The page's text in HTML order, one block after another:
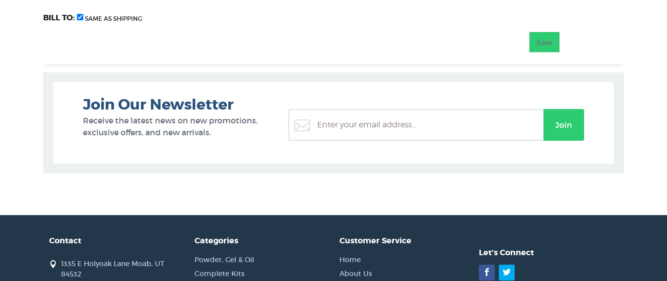
BILL TO: SAME AS SHIPPING
Join Our Newsletter
Receive the latest news on new promotions,
exclusive offers, and new arrivals.
Join
Contact
1335 E Holyoak Lane Moab, UT
84532
Categories
Powder, Gel & Oil
Complete Kits
Customer Service
Home
About Us
Let's Connect
Facebook
Twitter